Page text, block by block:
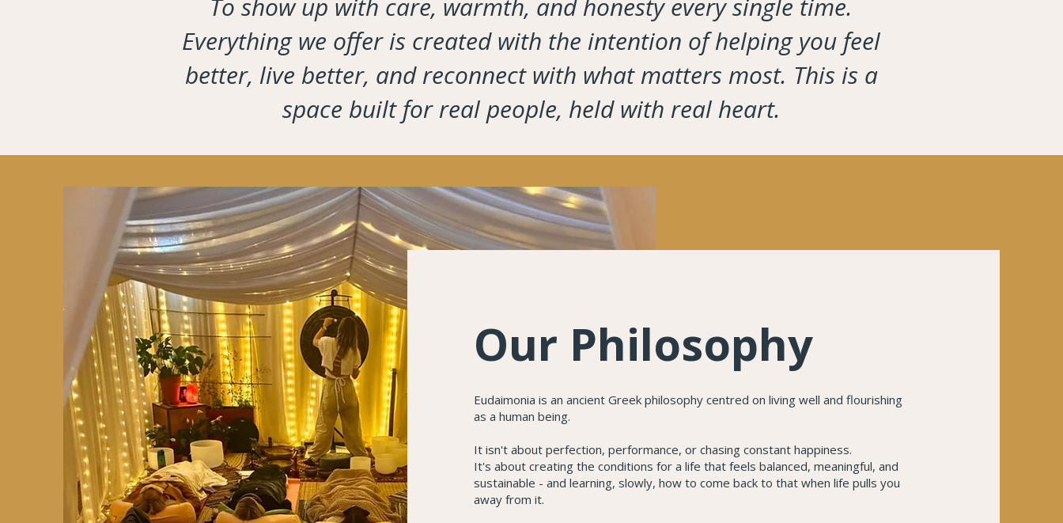
Everything we offer is created with the intention of helping you feel
better, live better, and reconnect with what matters most. This is a
space built for real people, held with real heart.
Our Philosophy
Eudaimonia is an ancient Greek philosophy centred on living well and flourishing
as a human being.
It isn't about perfection, performance, or chasing constant happiness.
It's about creating the conditions for a life that feels balanced, meaningful, and
sustainable - and learning, slowly, how to come back to that when life pulls you
away from it.